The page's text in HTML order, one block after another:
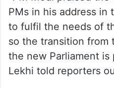
Union Minister
highlighted the
ministers and also
generations.
“PM Modi praised